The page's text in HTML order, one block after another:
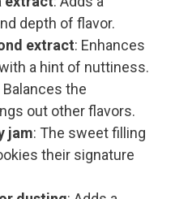
depth of flavor.
extract: Enhances
a hint of nuttiness.
Balances the
out other flavors.
jam: The sweet filling
their signature